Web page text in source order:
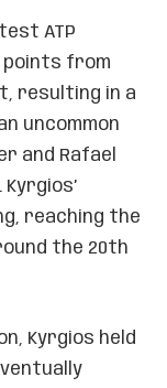
ATP
points from
resulting in a
uncommon
and Rafael
reaching the
the 20th
Kyrgios held